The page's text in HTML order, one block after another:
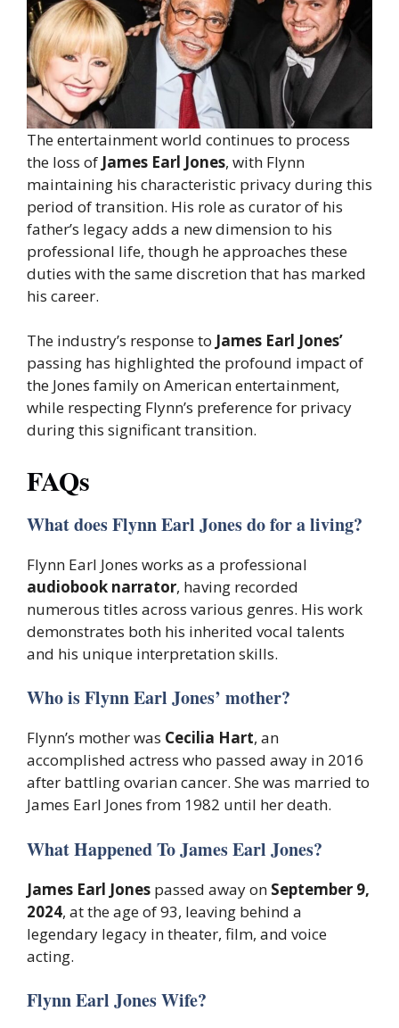
The entertainment world continues to process
the loss of James Earl Jones, with Flynn
maintaining his characteristic privacy during this
period of transition. His role as curator of his
father’s legacy adds a new dimension to his
professional life, though he approaches these
duties with the same discretion that has marked
his career.
The industry’s response to James Earl Jones’
passing has highlighted the profound impact of
the Jones family on American entertainment,
while respecting Flynn’s preference for privacy
during this significant transition.
FAQs
What does Flynn Earl Jones do for a living?
Flynn Earl Jones works as a professional
audiobook narrator, having recorded
numerous titles across various genres. His work
demonstrates both his inherited vocal talents
and his unique interpretation skills.
Who is Flynn Earl Jones’ mother?
Flynn’s mother was Cecilia Hart, an
accomplished actress who passed away in 2016
after battling ovarian cancer. She was married to
James Earl Jones from 1982 until her death.
What Happened To James Earl Jones?
James Earl Jones passed away on September 9,
2024, at the age of 93, leaving behind a
legendary legacy in theater, film, and voice
acting.
Flynn Earl Jones Wife?